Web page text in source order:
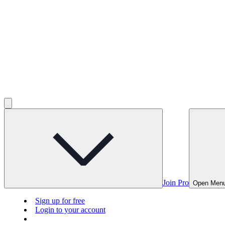
Join Pro Open
Sign up for free
Login to your account